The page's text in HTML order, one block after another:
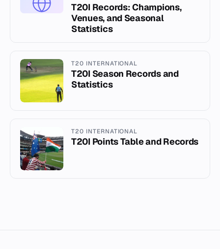
T20I Records: Champions,
Venues, and Seasonal
Statistics
T20 INTERNATIONAL
T20I Season Records and
Statistics
T20 INTERNATIONAL
T20I Points Table and Records